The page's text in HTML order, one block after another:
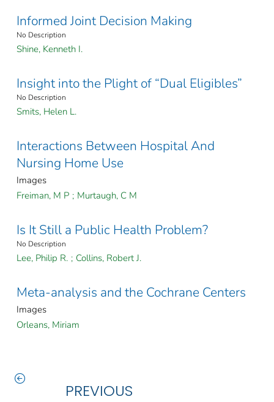
Informed Joint Decision Making
No Description
Shine, Kenneth I.
Insight into the Plight of “Dual Eligibles”
No Description
Smits, Helen L.
Interactions Between Hospital And
Nursing Home Use
Images
Freiman, M P ; Murtaugh, C M
Is It Still a Public Health Problem?
No Description
Lee, Philip R. ; Collins, Robert J.
Meta-analysis and the Cochrane Centers
Images
Orleans, Miriam
PREVIOUS